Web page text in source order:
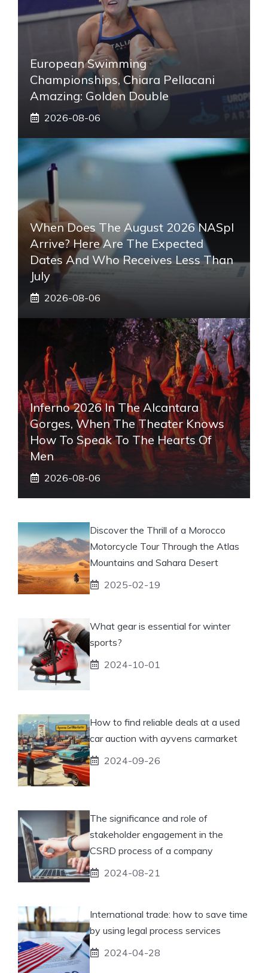
European Swimming
Championships, Chiara Pellacani
Amazing: Golden Double
2026-08-06
When Does The August 2026 NASpI
Arrive? Here Are The Expected
Dates And Who Receives Less Than
July
2026-08-06
Inferno 2026 In The Alcantara
Gorges, When The Theater Knows
How To Speak To The Hearts Of
Men
2026-08-06
Discover the Thrill of a Morocco
Motorcycle Tour Through the Atlas
Mountains and Sahara Desert
2025-02-19
What gear is essential for winter
sports?
2024-10-01
How to find reliable deals at a used
car auction with ayvens carmarket
2024-09-26
The significance and role of
stakeholder engagement in the
CSRD process of a company
2024-08-21
International trade: how to save time
by using legal process services
2024-04-28